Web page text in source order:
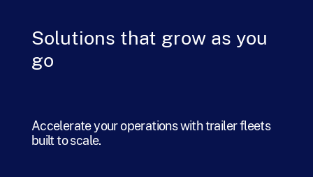
Solutions that grow as you
go
Accelerate your operations with trailer fleets
built to scale.